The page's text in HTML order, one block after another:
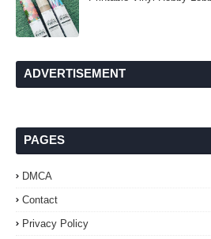
ADVERTISEMENT
PAGES
DMCA
Contact
Privacy Policy